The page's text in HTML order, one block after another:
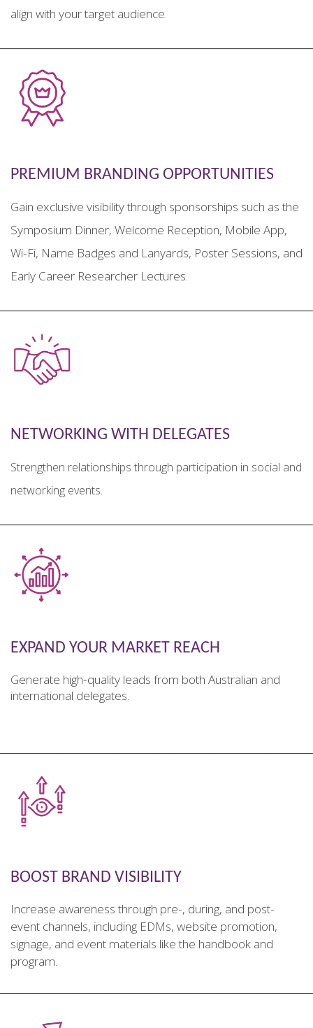
align with your target audience.
PREMIUM BRANDING OPPORTUNITIES
Gain exclusive visibility through sponsorships such as the
Symposium Dinner, Welcome Reception, Mobile App,
Wi-Fi, Name Badges and Lanyards, Poster Sessions, and
Early Career Researcher Lectures.
NETWORKING WITH DELEGATES
Strengthen relationships through participation in social and
networking events.
EXPAND YOUR MARKET REACH
Generate high-quality leads from both Australian and
international delegates.
BOOST BRAND VISIBILITY
Increase awareness through pre-, during, and post-
event channels, including EDMs, website promotion,
signage, and event materials like the handbook and
program.